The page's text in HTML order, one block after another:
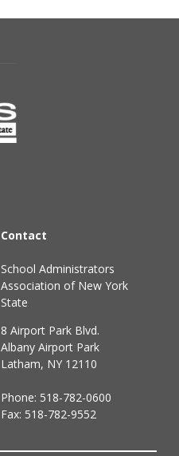
Contact
School Administrators
Association of New York
State
8 Airport Park Blvd.
Albany Airport Park
Latham, NY 12110
Phone: 518-782-0600
Fax: 518-782-9552